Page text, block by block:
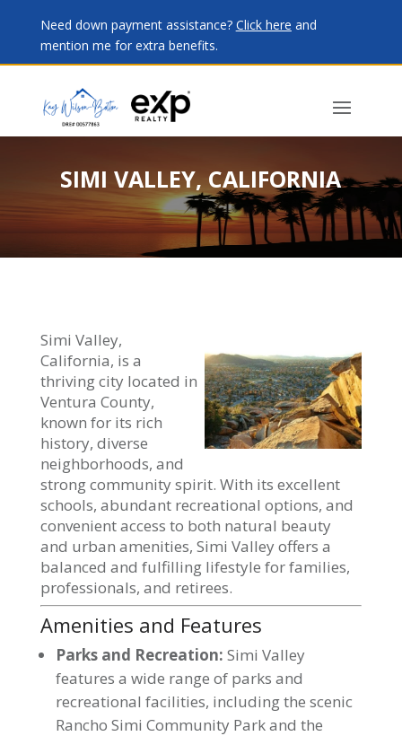
Need down payment assistance? Click here and
mention me for extra benefits.
SIMI VALLEY, CALIFORNIA
Simi Valley,
California, is a
thriving city located in
Ventura County,
known for its rich
history, diverse
neighborhoods, and
strong community spirit. With its excellent
schools, abundant recreational options, and
convenient access to both natural beauty
and urban amenities, Simi Valley offers a
balanced and fulfilling lifestyle for families,
professionals, and retirees.
Amenities and Features
Parks and Recreation: Simi Valley
features a wide range of parks and
recreational facilities, including the scenic
Rancho Simi Community Park and the